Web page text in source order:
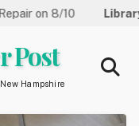
on 8/10 Library:
Post
Hampshire